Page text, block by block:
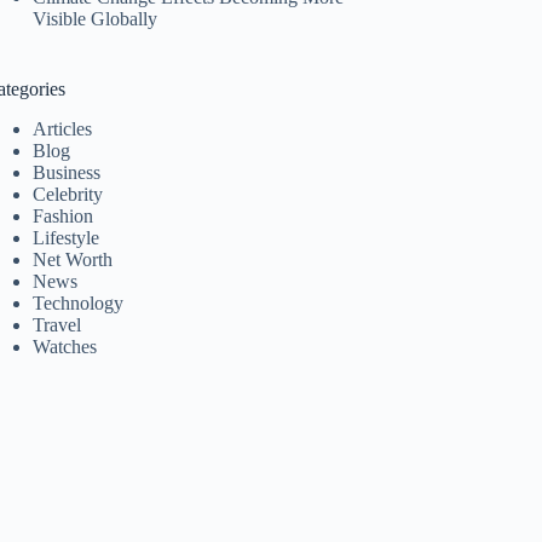
Visible Globally
Articles
Blog
Business
Celebrity
Fashion
Lifestyle
Net Worth
News
Technology
Travel
Watches